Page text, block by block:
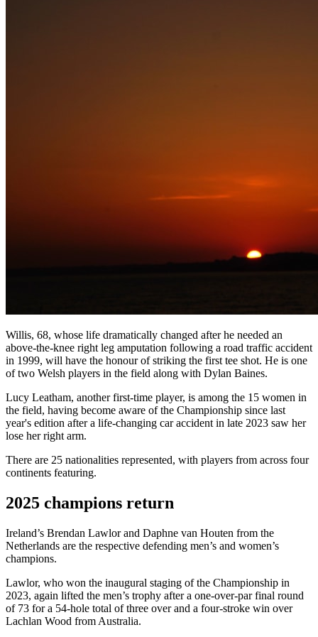
Willis, 68, whose life dramatically changed after he needed an
above-the-knee right leg amputation following a road traffic accident
in 1999, will have the honour of striking the first tee shot. He is one
of two Welsh players in the field along with Dylan Baines.
Lucy Leatham, another first-time player, is among the 15 women in
the field, having become aware of the Championship since last
year's edition after a life-changing car accident in late 2023 saw her
lose her right arm.
There are 25 nationalities represented, with players from across four
continents featuring.
2025 champions return
Ireland’s Brendan Lawlor and Daphne van Houten from the
Netherlands are the respective defending men’s and women’s
champions.
Lawlor, who won the inaugural staging of the Championship in
2023, again lifted the men’s trophy after a one-over-par final round
of 73 for a 54-hole total of three over and a four-stroke win over
Lachlan Wood from Australia.